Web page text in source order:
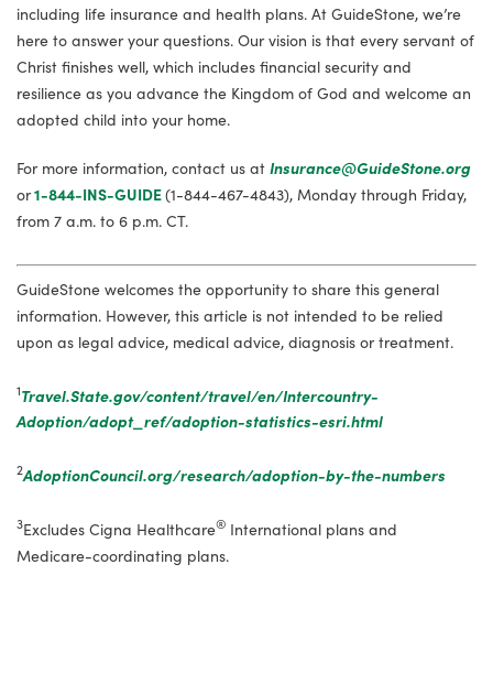
including life insurance and health plans. At GuideStone, we’re
here to answer your questions. Our vision is that every servant of
Christ finishes well, which includes financial security and
resilience as you advance the Kingdom of God and welcome an
adopted child into your home.
For more information, contact us at Insurance@GuideStone.org
or1-844-INS-GUIDE(1-844-467-4843), Monday through Friday,
from 7 a.m. to 6 p.m. CT.
GuideStone welcomes the opportunity to share this general
information. However, this article is not intended to be relied
upon as legal advice, medical advice, diagnosis or treatment.
1Travel.State.gov/content/travel/en/Intercountry-
Adoption/adopt_ref/adoption-statistics-esri.html
2AdoptionCouncil.org/research/adoption-by-the-numbers
3Excludes Cigna Healthcare® International plans and
Medicare-coordinating plans.